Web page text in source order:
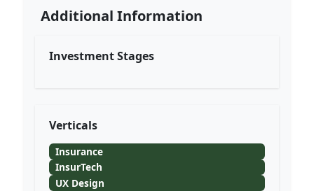
Additional Information
Investment Stages
Verticals
Insurance
InsurTech
UX Design